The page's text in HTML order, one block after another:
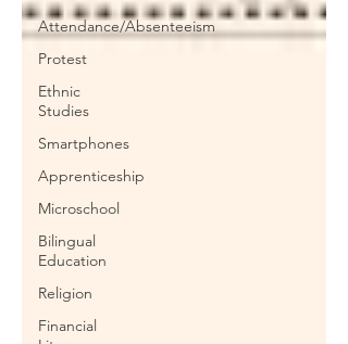
Attendance/Absenteeism
Protest
Ethnic
Studies
Smartphones
Apprenticeship
Microschool
Bilingual
Education
Religion
Financial